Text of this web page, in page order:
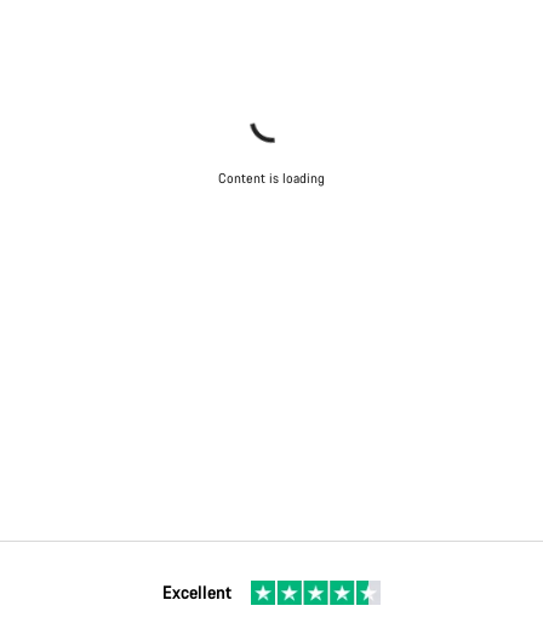
Content is loading
Excellent